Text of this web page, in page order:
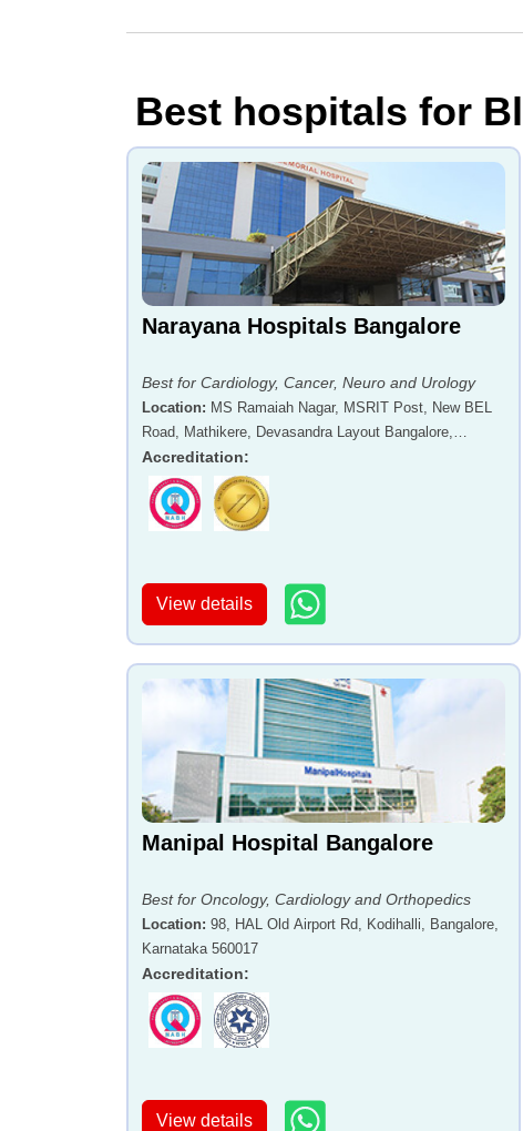
Best hospitals for
Narayana Hospitals Bangalore
Best for Cardiology, Cancer, Neuro and Urology
Location: MS Ramaiah Nagar, MSRIT Post, New BEL
Road, Mathikere, Devasandra Layout Bangalore,
Karnataka - 560054
Accreditation:
View details
Manipal Hospital Bangalore
Best for Oncology, Cardiology and Orthopedics
Location: 98, HAL Old Airport Rd, Kodihalli, Bangalore,
Karnataka 560017
Accreditation:
View details